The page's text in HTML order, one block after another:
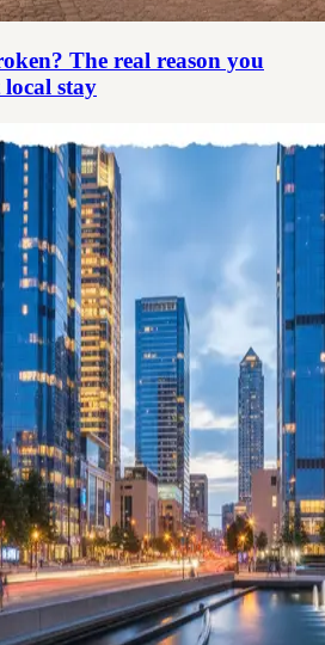
The real reason you
stay